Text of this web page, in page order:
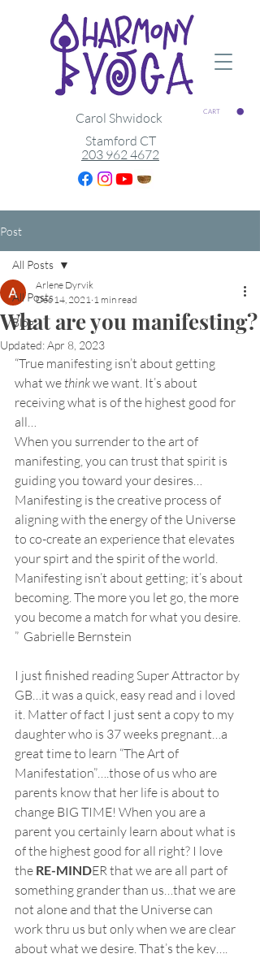
CART
Stamford CT
203 962 4672
Carol Shwidock
Post
All Posts
Blog
All Posts
What are you manifesting?
Arlene Dyrvik
Dec 14, 2021 1 min read
Updated:Apr 8, 2023
“True manifesting isn’t about getting
what we think we want. It’s about
receiving what is of the highest good for
all…
When you surrender to the art of
manifesting, you can trust that spirit is
guiding you toward your desires…
Manifesting is the creative process of
aligning with the energy of the Universe
to co-create an experience that elevates
your spirt and the spirit of the world.
Manifesting isn’t about getting; it’s about
becoming. The more you let go, the more
you become a match for what you desire.
”  Gabrielle Bernstein
I just finished reading Super Attractor by
GB…it was a quick, easy read and i loved
it. Matter of fact I just sent a copy to my
daughter who is 37 weeks pregnant…a
great time to learn “The Art of
Manifestation”….those of us who are
parents know that her life is about to
change BIG TIME! When you are a
parent you certainly learn about what is
of the highest good for all right? I love
the RE-MINDER that we are all part of
something grander than us…that we are
not alone and that the Universe can
work thru us but only when we are clear
about what we desire. That’s the key….